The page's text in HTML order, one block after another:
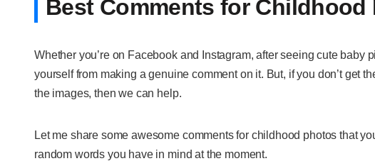
Best Comments for
Whether you’re on Facebook and Instagram, after seeing cute baby
yourself from making a genuine comment on it. But, if you don’t get
the images, then we can help.
Let me share some awesome comments for childhood photos that
random words you have in mind at the moment.